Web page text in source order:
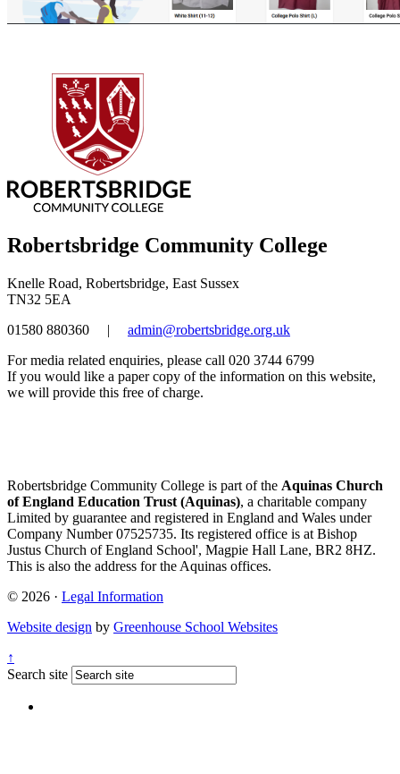
Robertsbridge Community College
Knelle Road, Robertsbridge, East Sussex
TN32 5EA
01580 880360
|
admin@robertsbridge.org.uk
For media related enquiries, please call 020 3744 6799
If you would like a paper copy of the information on this website,
we will provide this free of charge.
Robertsbridge Community College is part of the Aquinas Church
of England Education Trust (Aquinas), a charitable company
Limited by guarantee and registered in England and Wales under
Company Number 07525735. Its registered office is at Bishop
Justus Church of England School', Magpie Hall Lane, BR2 8HZ.
This is also the address for the Aquinas offices.
© 2026 · Legal Information
Website design by Greenhouse School Websites
↑
Search site